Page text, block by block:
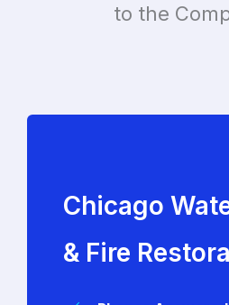
to the
Chicago
& Fire